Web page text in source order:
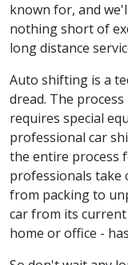
known for, and
nothing short of
long distance
Auto shifting is a
dread. The
requires special
professional car
the entire process
professionals take
from packing to
car from its
home or office -